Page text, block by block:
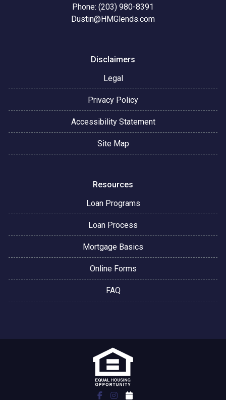
Phone: (203) 980-8391
Dustin@HMGlends.com
Disclaimers
Legal
Privacy Policy
Accessibility Statement
Site Map
Resources
Loan Programs
Loan Process
Mortgage Basics
Online Forms
FAQ